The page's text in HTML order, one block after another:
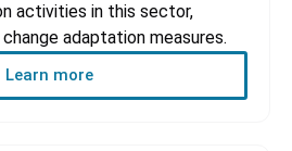
activities in this sector,
adaptation measures.
Learn more